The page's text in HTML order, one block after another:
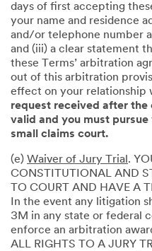
days of first accepting
your name and residence
and/or telephone number
and (iii) a clear statement
these Terms’ arbitration
out of this arbitration
effect on your relationship
request received after
valid and you must
small claims court.
(e) Waiver of Jury Trial .
CONSTITUTIONAL AND
TO COURT AND HAVE A
In the event any litigation
3M in any state or federal
enforce an arbitration
ALL RIGHTS TO A JURY